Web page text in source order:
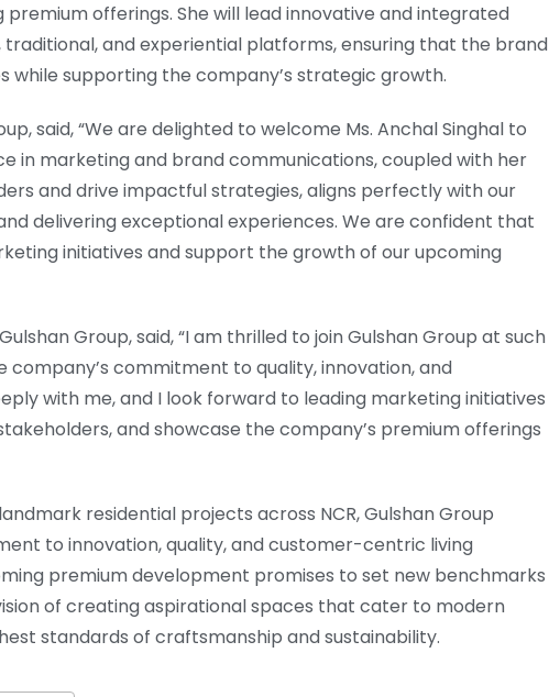
offerings. She will lead innovative and integrated
and experiential platforms, ensuring that the brand
while supporting the company’s strategic growth.
said, “We are delighted to welcome Ms. Anchal Singhal to
in marketing and brand communications, coupled with her
and drive impactful strategies, aligns perfectly with our
delivering exceptional experiences. We are confident that
initiatives and support the growth of our upcoming
Group, said, “I am thrilled to join Gulshan Group at such
company’s commitment to quality, innovation, and
with me, and I look forward to leading marketing initiatives
and showcase the company’s premium offerings
residential projects across NCR, Gulshan Group
to innovation, quality, and customer-centric living
premium development promises to set new benchmarks
of creating aspirational spaces that cater to modern
standards of craftsmanship and sustainability.